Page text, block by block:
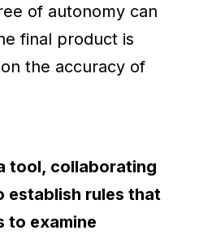
of autonomy can
final product is
the accuracy of
tool, collaborating
establish rules that
to examine